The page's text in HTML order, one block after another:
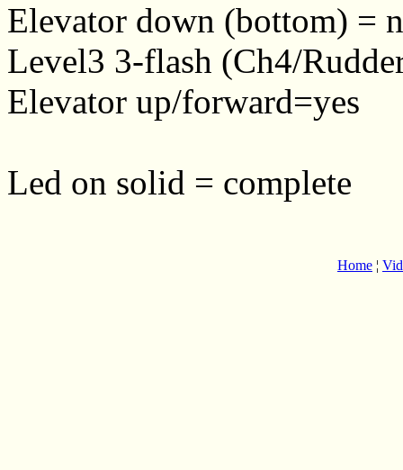
Elevator down (bottom) =
Level3 3-flash (Ch4/
Elevator up/forward=yes
Led on solid = complete
Home ¦